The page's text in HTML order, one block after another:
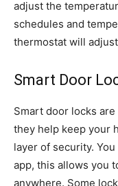
adjust the
schedules and
thermostat will
Smart Door
Smart door locks
they help keep your
layer of security.
app, this allows you
anywhere. Some